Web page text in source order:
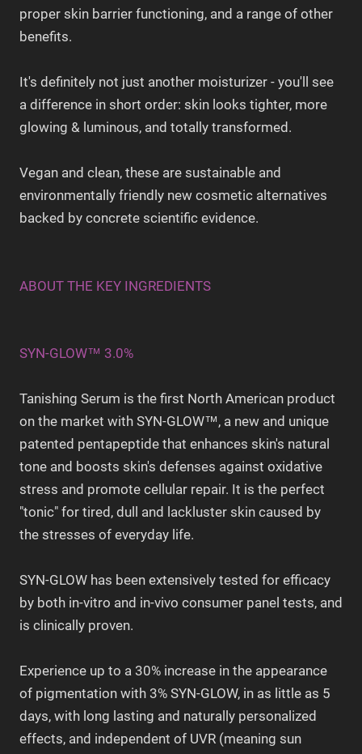
proper skin barrier functioning, and a range of other
benefits.
It's definitely not just another moisturizer - you'll see
a difference in short order: skin looks tighter, more
glowing & luminous, and totally transformed.
Vegan and clean, these are sustainable and
environmentally friendly new cosmetic alternatives
backed by concrete scientific evidence.
ABOUT THE KEY INGREDIENTS
SYN-GLOW™ 3.0%
Tanishing Serum is the first North American product
on the market with SYN-GLOW™, a new and unique
patented pentapeptide that enhances skin's natural
tone and boosts skin's defenses against oxidative
stress and promote cellular repair. It is the perfect
"tonic" for tired, dull and lackluster skin caused by
the stresses of everyday life.
SYN-GLOW has been extensively tested for efficacy
by both in-vitro and in-vivo consumer panel tests, and
is clinically proven.
Experience up to a 30% increase in the appearance
of pigmentation with 3% SYN-GLOW, in as little as 5
days, with long lasting and naturally personalized
effects, and independent of UVR (meaning sun